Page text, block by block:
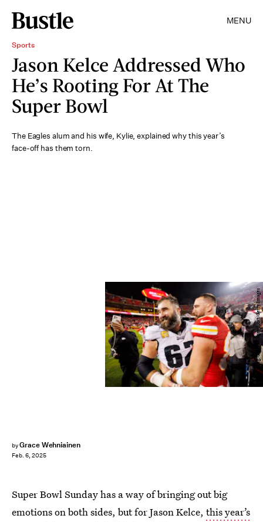
MENU
Sports
Jason Kelce Addressed Who
He’s Rooting For At The
Super Bowl
The Eagles alum and his wife, Kylie, explained why this year’s
face-off has them torn.
byGrace Wehniainen
Feb. 6, 2025
Ryan Kang/Getty Images Sport/Getty Images
Super Bowl Sunday has a way of bringing out big
emotions on both sides, but for Jason Kelce, this year’s